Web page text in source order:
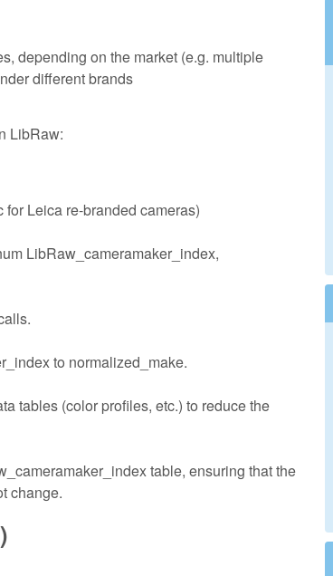
depending on the market (e.g. multiple
different brands
LibRaw:
Leica re-branded cameras)
LibRaw_cameramaker_index,
to normalized_make.
tables (color profiles, etc.) to reduce the
table, ensuring that the
change.